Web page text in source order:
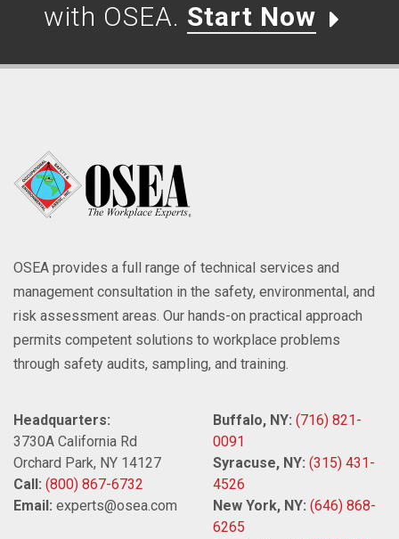
with OSEA. Start Now
OSEA provides a full range of technical services and
management consultation in the safety, environmental, and
risk assessment areas. Our hands-on practical approach
permits competent solutions to workplace problems
through safety audits, sampling, and training.
Headquarters:
3730A California Rd
Orchard Park, NY 14127
Call: (800) 867-6732
Email: experts@osea.com
Buffalo, NY: (716) 821-
0091
Syracuse, NY: (315) 431-
4526
New York, NY: (646) 868-
6265